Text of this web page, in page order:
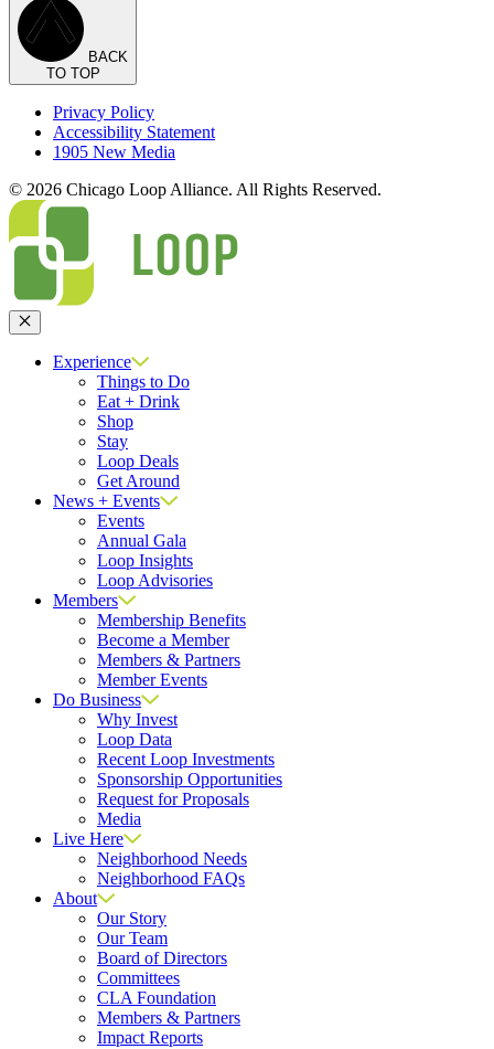
BACK
TO TOP
Privacy Policy
Accessibility Statement
1905 New Media
© 2026 Chicago Loop Alliance. All Rights Reserved.
Close
Experience
Things to Do
Eat + Drink
Shop
Stay
Loop Deals
Get Around
News + Events
Events
Annual Gala
Loop Insights
Loop Advisories
Members
Membership Benefits
Become a Member
Members & Partners
Member Events
Do Business
Why Invest
Loop Data
Recent Loop Investments
Sponsorship Opportunities
Request for Proposals
Media
Live Here
Neighborhood Needs
Neighborhood FAQs
About
Our Story
Our Team
Board of Directors
Committees
CLA Foundation
Members & Partners
Impact Reports